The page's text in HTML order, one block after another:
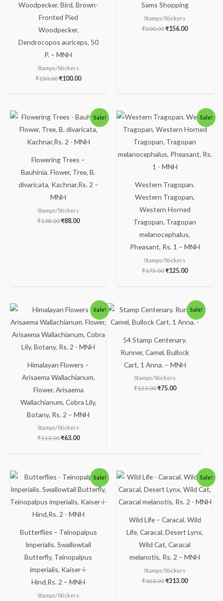
Woodpecker. Bird, Brown-
Fronted Pied
Woodpecker,
Dendrocopos auriceps, 50
P. – MNH
Stamps/Stickers
₹150.00₹100.00
Sams Shopping
Stamps/Stickers
₹200.00₹156.00
Sale!
Flowering Trees –
Bauhinia. Flower, Tree, B.
divaricata, Kachnar,Rs. 2 –
MNH
Stamps/Stickers
₹138.00
Original
price
was:
₹138.00.
₹88.00
Current
price
is:
₹88.00.
Sale!
Western Tragopan.
Western Tragopan,
Western Horned
Tragopan, Tragopan
melanocephalus,
Pheasant, Rs. 1 – MNH
Stamps/Stickers
₹175.00
Original
price
was:
₹175.00.
₹125.00
Current
price
is:
Sale!
Himalayan Flowers –
Arisaema Wallachianum.
Flower, Arisaema
Wallachianum, Cobra Lily,
Botany, Rs. 2 – MNH
Stamps/Stickers
₹113.00
Original
price
was:
₹63.00
Current
price
is:
Sale!
54 Stamp Centenary.
Runner, Camel, Bullock
Cart, 1 Anna. – MNH
Stamps/Stickers
₹123.00
Original
price
was:
₹75.00
Current
price
is:
Sale!
Butterflies – Teinopalpus
Imperialis. Swallowtail
Butterfly, Teinopalpus
imperialis, Kaiser-i-
Hind,Rs. 2 – MNH
Stamps/Stickers
Original
price
was:
₹150.00.
Current
price
is:
₹99.00.
Sale!
Wild Life – Caracal. Wild
Life, Caracal, Desert Lynx,
Wild Cat, Caracal
melanotis, Rs. 2 – MNH
Stamps/Stickers
₹363.00
Original
price
was:
₹363.00.
₹313.00
Current
price
is:
₹313.00.